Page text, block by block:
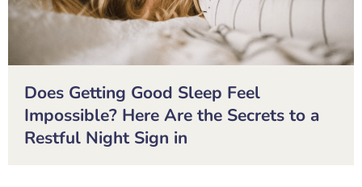
Does Getting Good Sleep Feel
Impossible? Here Are the Secrets to a
Restful Night Sign in